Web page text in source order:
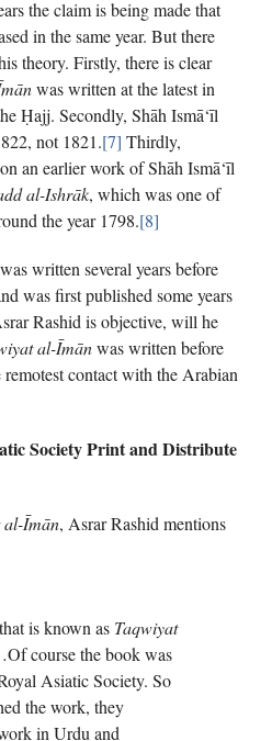
the claim is being made that
in the same year. But there
theory. Firstly, there is clear
was written at the latest in
Ḥajj. Secondly, Shāh Ismā‘īl
not 1821.[7] Thirdly,
an earlier work of Shāh Ismā‘īl
al-Ishrāk, which was one of
the year 1798.[8]
was written several years before
was first published some years
Rashid is objective, will he
al-Īmānwas written before
contact with the Arabian
Society Print and Distribute
al-Īmān, Asrar Rashid mentions
is known as Taqwiyat
course the book was
Asiatic Society. So
the work, they
in Urdu and